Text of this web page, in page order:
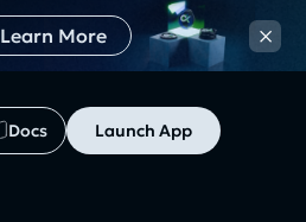
Learn More ×
Docs Launch App